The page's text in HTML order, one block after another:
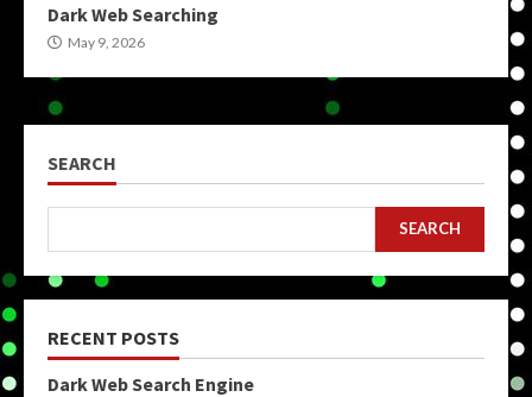
Dark Web Searching
May 9, 2026
SEARCH
SEARCH
RECENT POSTS
Dark Web Search Engine